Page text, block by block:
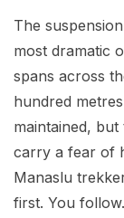
The
most dramatic
spans across
hundred
maintained,
carry a fear of
Manaslu
first. You